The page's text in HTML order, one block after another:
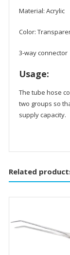
Material: Acrylic
Color:
3-way connector
Usage:
The tube hose
two groups so
supply capacity.
Related